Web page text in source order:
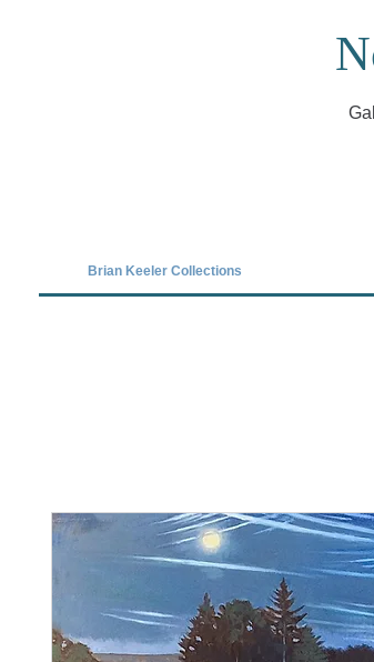
Covid-19 has closed our gallery. Until we can
online
Brian Keeler Collections